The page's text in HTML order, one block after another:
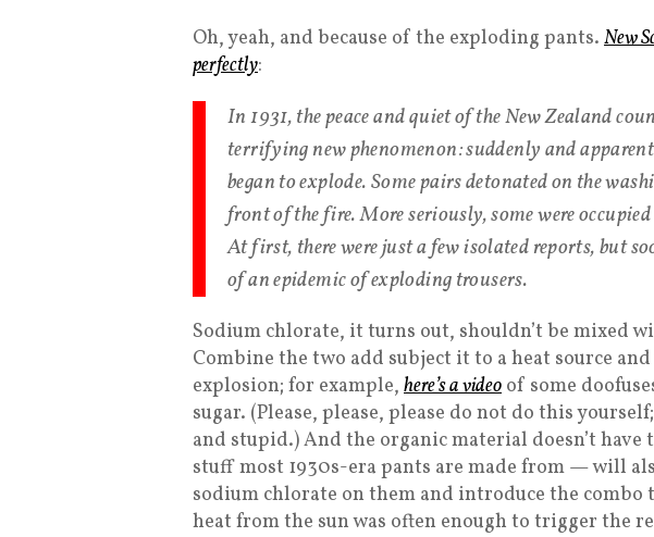
Oh, yeah, and because of the exploding pants. New
perfectly:
In 1931, the peace and quiet of the New Zealand
terrifying new phenomenon: suddenly and
began to explode. Some pairs detonated on the
front of the fire. More seriously, some were
At first, there were just a few isolated reports, but
of an epidemic of exploding trousers.
Sodium chlorate, it turns out, shouldn’t be mixed
Combine the two add subject it to a heat source
explosion; for example, here’s a video of some
sugar. (Please, please, please do not do this
and stupid.) And the organic material doesn’t
stuff most 1930s-era pants are made from — will
sodium chlorate on them and introduce the
heat from the sun was often enough to trigger the